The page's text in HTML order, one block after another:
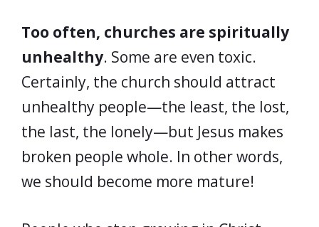
Too often, churches are spiritually
unhealthy. Some are even toxic.
Certainly, the church should attract
unhealthy people—the least, the lost,
the last, the lonely—but Jesus makes
broken people whole. In other words,
we should become more mature!